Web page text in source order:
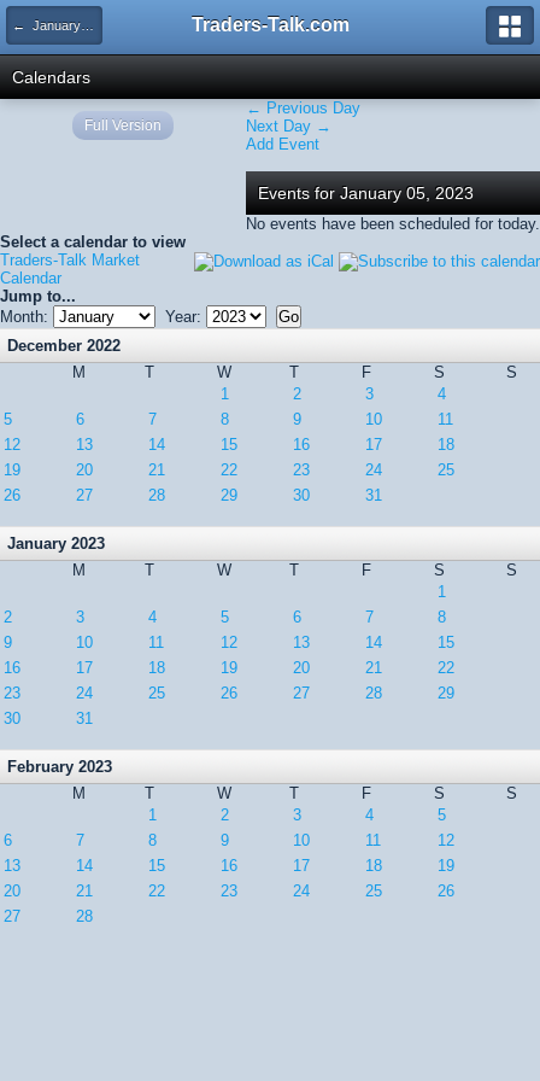
← January 2023 Traders-Talk.com
Calendars
← Previous Day
Next Day →
Add Event
Events for January 05, 2023
No events have been scheduled for today.
Select a calendar to view
Traders-Talk Market
Calendar
Jump to...
Month:
Year:
December 2022
M
T W T F S
S
1
2 3
4
5
6 7 8 9 10
11
12
13 14 15 16 17
18
19
20 21 22 23 24
25
26
27 28 29 30 31
January 2023
M
T W T F S
S
1
2
3 4 5 6 7
8
9
10 11 12 13 14
15
16
17 18 19 20 21
22
23
24 25 26 27 28
29
30
31
February 2023
M
T W T F S
S
1
2 3 4
5
6
7 8 9 10 11
12
13
14 15 16 17 18
19
20
21 22 23 24 25
26
27
28
Full Version